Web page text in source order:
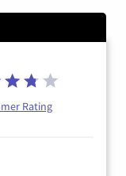
Rating